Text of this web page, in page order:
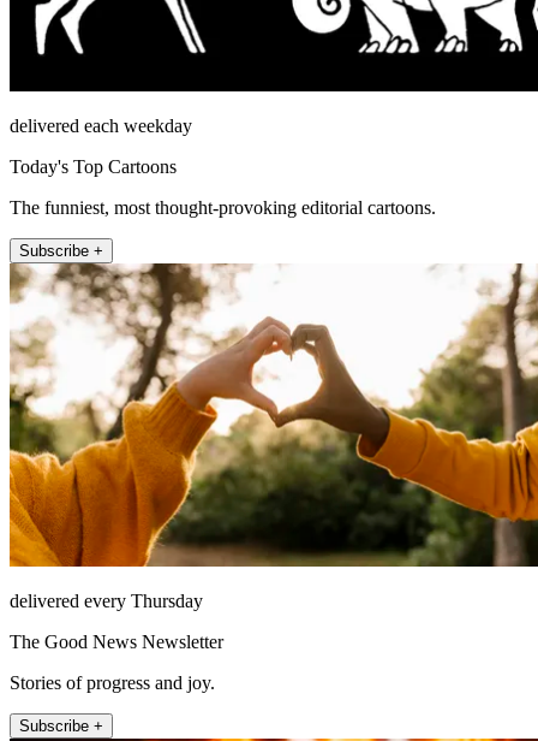
delivered each weekday
Today's Top Cartoons
The funniest, most thought-provoking editorial cartoons.
Subscribe +
delivered every Thursday
The Good News Newsletter
Stories of progress and joy.
Subscribe +